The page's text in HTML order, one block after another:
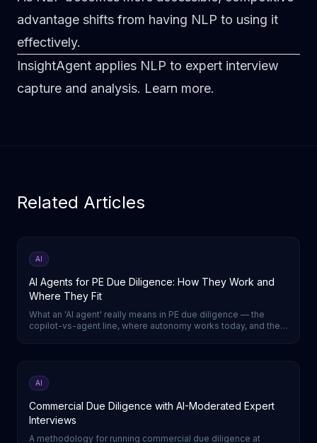
advantage shifts from having NLP to using it
effectively.
InsightAgent applies NLP to expert interview
capture and analysis. Learn more.
Related Articles
AI
AI Agents for PE Due Diligence: How They Work and
Where They Fit
What an 'AI agent' really means in PE due diligence — the
copilot-vs-agent line, where autonomy works today, and the
AI
Commercial Due Diligence with AI-Moderated Expert
Interviews
A methodology for running commercial due diligence at